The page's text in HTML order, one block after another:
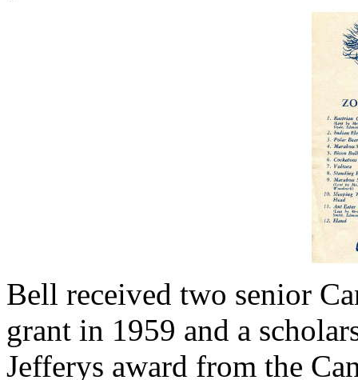
Bell received two senior
grant in 1959 and a
Jefferys award from the